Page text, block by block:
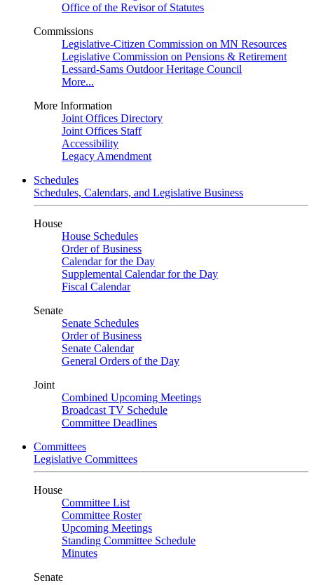
Office of the Revisor of Statutes
Commissions
Legislative-Citizen Commission on MN Resources
Legislative Commission on Pensions & Retirement
Lessard-Sams Outdoor Heritage Council
More...
More Information
Joint Offices Directory
Joint Offices Staff
Accessibility
Legacy Amendment
Schedules
Schedules, Calendars, and Legislative Business
House
House Schedules
Order of Business
Calendar for the Day
Supplemental Calendar for the Day
Fiscal Calendar
Senate
Senate Schedules
Order of Business
Senate Calendar
General Orders of the Day
Joint
Combined Upcoming Meetings
Broadcast TV Schedule
Committee Deadlines
Committees
Legislative Committees
House
Committee List
Committee Roster
Upcoming Meetings
Standing Committee Schedule
Minutes
Senate